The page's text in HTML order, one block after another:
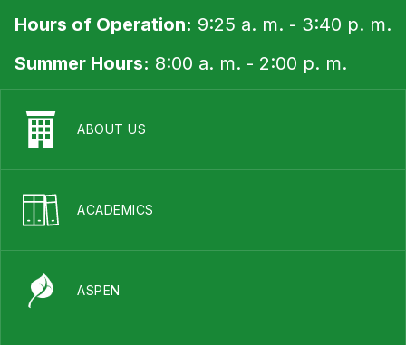
Hours of Operation: 9:25 a. m. - 3:40 p. m.
Summer Hours: 8:00 a. m. - 2:00 p. m.
ABOUT US
ACADEMICS
ASPEN